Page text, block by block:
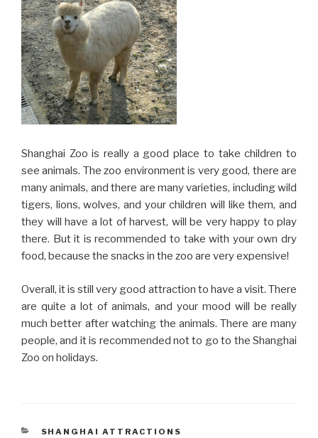
Shanghai Zoo is really a good place to take children to
see animals. The zoo environment is very good, there are
many animals, and there are many varieties, including wild
tigers, lions, wolves, and your children will like them, and
they will have a lot of harvest, will be very happy to play
there. But it is recommended to take with your own dry
food, because the snacks in the zoo are very expensive!
Overall, it is still very good attraction to have a visit. There
are quite a lot of animals, and your mood will be really
much better after watching the animals. There are many
people, and it is recommended not to go to the Shanghai
Zoo on holidays.
CATEGORIES
SHANGHAI ATTRACTIONS